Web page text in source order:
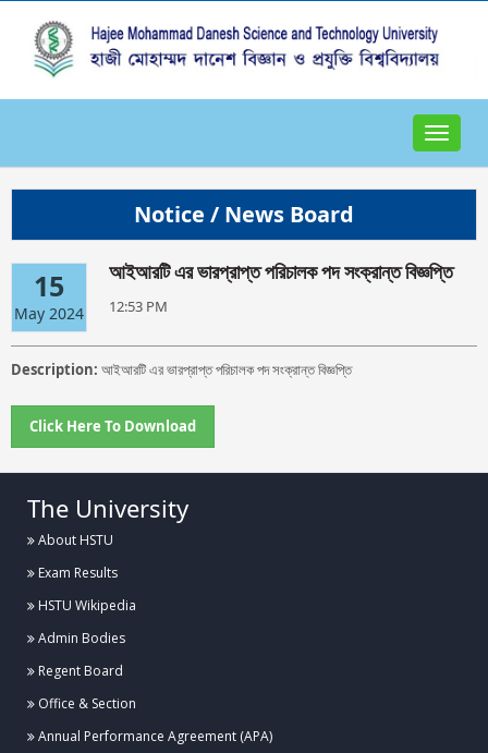
Toggle
Notice / News Board
15
May 2024
আইআরটি এর ভারপ্রাপ্ত পরিচালক পদ সংক্রান্ত বিজ্ঞপ্তি
12:53 PM
Description: আইআরটি এর ভারপ্রাপ্ত পরিচালক পদ সংক্রান্ত বিজ্ঞপ্তি
Click Here To Download
The University
About HSTU
Exam Results
HSTU Wikipedia
Admin Bodies
Regent Board
Office & Section
Annual Performance Agreement (APA)